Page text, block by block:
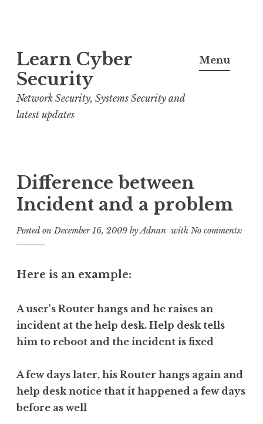
k
i
t
n
t
e
Learn Cyber
Security
Network Security, Systems Security and
latest updates
Menu
Difference between
Incident and a problem
Posted onDecember 16, 2009 byAdnan with No comments:
Here is an example:
A user's Router hangs and he raises an
incident at the help desk. Help desk tells
him to reboot and the incident is fixed
A few days later, his Router hangs again and
help desk notice that it happened a few days
before as well